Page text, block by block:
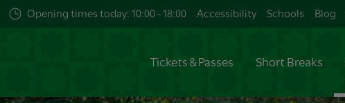
Opening times today: 10:00 - 18:00 Accessibility Schools Blog
Tickets & Passes Short Breaks